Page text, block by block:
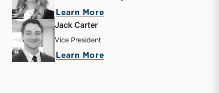
Learn More
Jack Carter
Vice President
Learn More